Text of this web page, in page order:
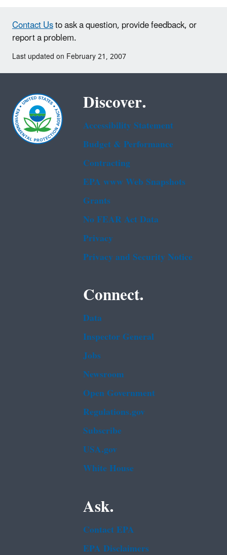
Contact Usto ask a question, provide feedback, or
report a problem.
Last updated on February 21, 2007
Discover.
Accessibility Statement
Budget & Performance
Contracting
EPA www Web Snapshots
Grants
No FEAR Act Data
Privacy
Privacy and Security Notice
Connect.
Data
Inspector General
Jobs
Newsroom
Open Government
Regulations.gov
Subscribe
USA.gov
White House
Ask.
Contact EPA
EPA Disclaimers